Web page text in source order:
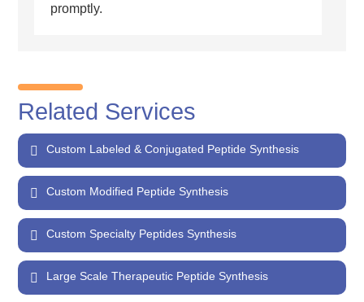
promptly.
Related Services
Custom Labeled & Conjugated Peptide Synthesis
Custom Modified Peptide Synthesis
Custom Specialty Peptides Synthesis
Large Scale Therapeutic Peptide Synthesis